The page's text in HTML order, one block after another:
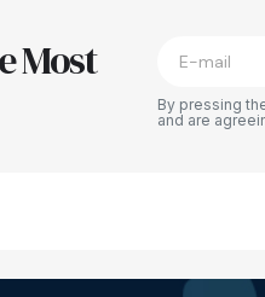
website in
Most
By pressing
and are